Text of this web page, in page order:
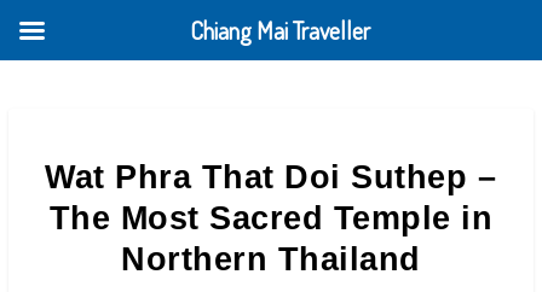
Wat Phra That Doi Suthep –
The Most Sacred Temple in
Northern Thailand
Chiang Mai Traveller